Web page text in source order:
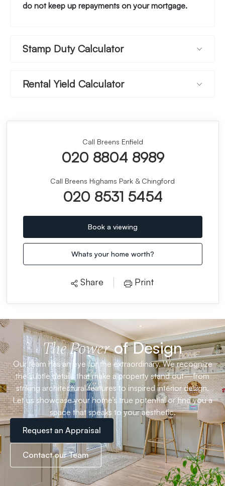
do not keep up repayments on your mortgage.
Stamp Duty Calculator
Rental Yield Calculator
Call Breens Enfield
020 8804 8989
Call Breens Highams Park & Chingford
020 8531 5454
Book a viewing
Whats your home worth?
Share Print
The Powerof Design
Our team has an eye for the extraordinary. We recognize
the subtle details that make a property stand out—from
striking architectural features to inspired interior design.
Let us showcase your home’s true potential or find you a
space that speaks to your aesthetic.
Request an Appraisal
Contact our Team